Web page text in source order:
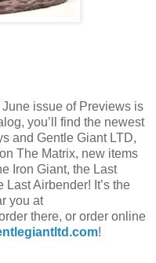
June issue of Previews is
you’ll find the newest
and Gentle Giant LTD,
The Matrix, new items
Iron Giant, the Last
Airbender! It’s the
you at
there, or order online
!